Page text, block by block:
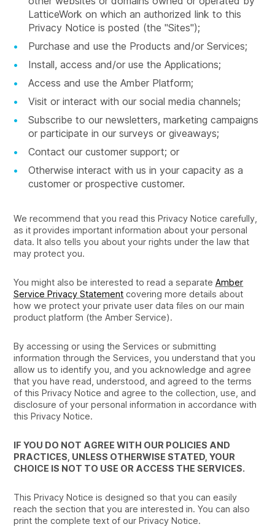
LatticeWork on which an authorized link to this
Privacy Notice is posted (the "Sites");
Purchase and use the Products and/or Services;
Install, access and/or use the Applications;
Access and use the Amber Platform;
Visit or interact with our social media channels;
Subscribe to our newsletters, marketing campaigns
or participate in our surveys or giveaways;
Contact our customer support; or
Otherwise interact with us in your capacity as a
customer or prospective customer.
We recommend that you read this Privacy Notice carefully,
as it provides important information about your personal
data. It also tells you about your rights under the law that
may protect you.
You might also be interested to read a separateAmber
Service Privacy Statement covering more details about
how we protect your private user data files on our main
product platform (the Amber Service).
By accessing or using the Services or submitting
information through the Services, you understand that you
allow us to identify you, and you acknowledge and agree
that you have read, understood, and agreed to the terms
of this Privacy Notice and agree to the collection, use, and
disclosure of your personal information in accordance with
this Privacy Notice.
IF YOU DO NOT AGREE WITH OUR POLICIES AND
PRACTICES, UNLESS OTHERWISE STATED, YOUR
CHOICE IS NOT TO USE OR ACCESS THE SERVICES.
This Privacy Notice is designed so that you can easily
reach the section that you are interested in. You can also
print the complete text of our Privacy Notice.